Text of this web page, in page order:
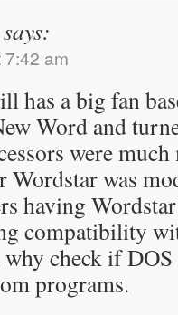
says:
am
has a big fan
Word and
were
Wordstar was
having
compatibility
check if
programs.